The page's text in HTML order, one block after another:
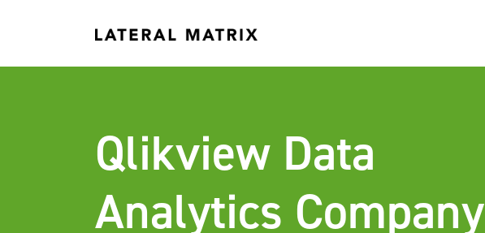
Qlikview Data
Analytics Company